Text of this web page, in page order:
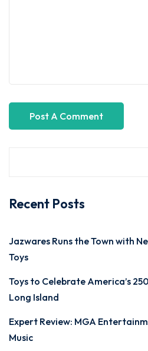
Recent Posts
Jazwares Runs the Town with
Toys
Toys to Celebrate America’s
Long Island
Expert Review: MGA
Music